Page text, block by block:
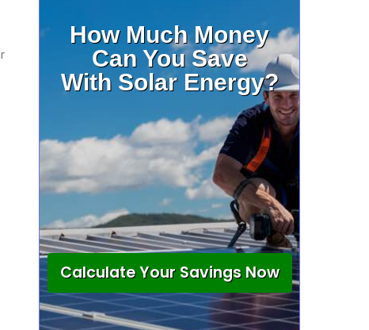
How Much Money
Can You Save
With Solar Energy?
Calculate Your Savings Now